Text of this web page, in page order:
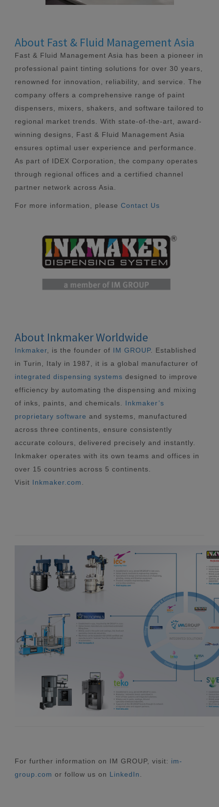
About Fast & Fluid Management Asia
Fast & Fluid Management Asia has been a pioneer in
professional paint tinting solutions for over 30 years,
renowned for innovation, reliability, and service. The
company offers a comprehensive range of paint
dispensers, mixers, shakers, and software tailored to
regional market trends. With state-of-the-art, award-
winning designs, Fast & Fluid Management Asia
ensures optimal user experience and performance.
As part of IDEX Corporation, the company operates
through regional offices and a certified channel
partner network across Asia.
For more information, please Contact Us
About Inkmaker Worldwide
Inkmaker , is the founder of IM GROUP. Established
in Turin, Italy in 1987, it is a global manufacturer of
integrated dispensing systems designed to improve
efficiency by automating the dispensing and mixing
of inks, paints, and chemicals. Inkmaker’s
proprietary software and systems, manufactured
across three continents, ensure consistently
accurate colours, delivered precisely and instantly.
Inkmaker operates with its own teams and offices in
over 15 countries across 5 continents.
Visit Inkmaker.com
For further information on IM GROUP, visit: im-
group.com or follow us on LinkedIn